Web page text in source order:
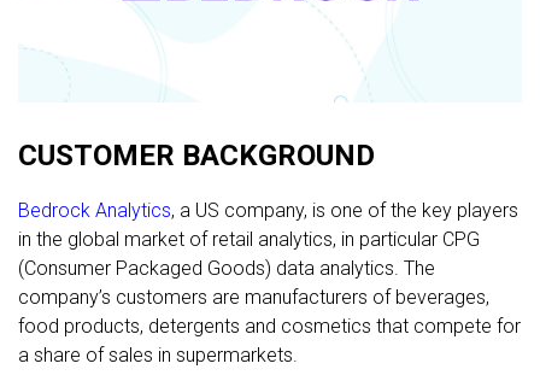
FREE CONSULTATION
CUSTOMER BACKGROUND
Bedrock Analytics, a US company, is one of the key players
in the global market of retail analytics, in particular CPG
(Consumer Packaged Goods) data analytics. The
company’s customers are manufacturers of beverages,
food products, detergents and cosmetics that compete for
a share of sales in supermarkets.